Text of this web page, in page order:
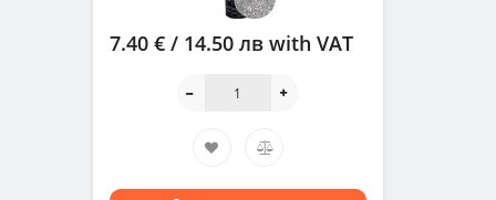
7.40 € / 14.50 лвwith VAT